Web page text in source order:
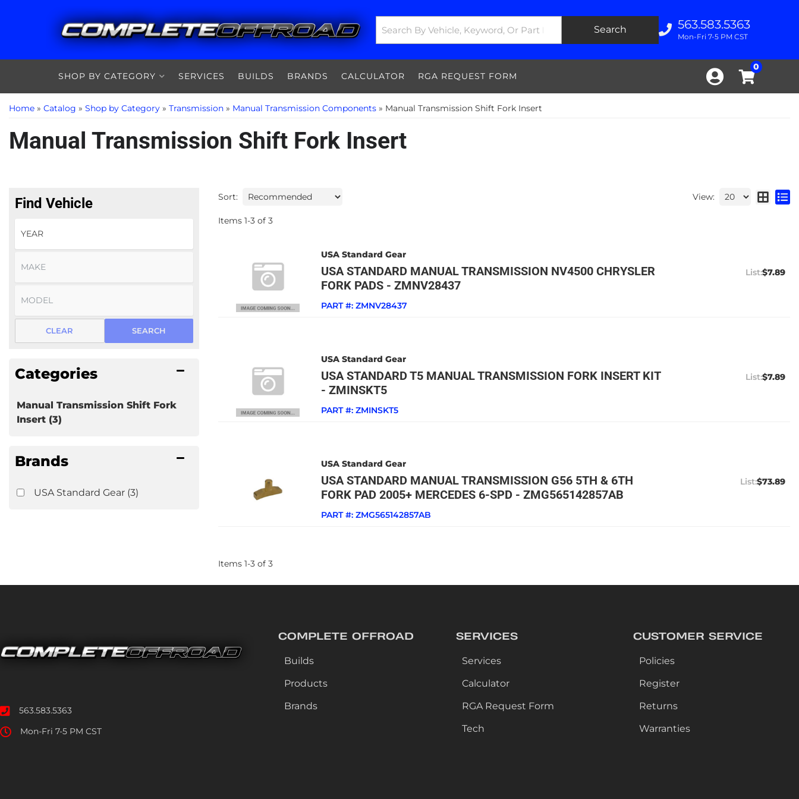
Search 563.583.5363
Mon-Fri 7-5 PM CST
0
SHOP BY CATEGORY
SERVICES BUILDS BRANDS CALCULATOR RGA REQUEST FORM
Home » Catalog » Shop by Category » Transmission » Manual Transmission Components » Manual Transmission Shift Fork Insert
Manual Transmission Shift Fork Insert
Find Vehicle
SEARCH
CLEAR
Categories
Manual Transmission Shift Fork
Insert(3)
Brands
USA Standard Gear(3)
Sort: View:
Items 1-3 of 3
USA Standard Gear
USA STANDARD MANUAL TRANSMISSION NV4500 CHRYSLER
FORK PADS - ZMNV28437
PART #: ZMNV28437
$7.89
USA Standard Gear
USA STANDARD T5 MANUAL TRANSMISSION FORK INSERT KIT
- ZMINSKT5
PART #: ZMINSKT5
$7.89
USA Standard Gear
USA STANDARD MANUAL TRANSMISSION G56 5TH & 6TH
FORK PAD 2005+ MERCEDES 6-SPD - ZMG565142857AB
PART #: ZMG565142857AB
$73.89
Items 1-3 of 3
563.583.5363
Mon-Fri 7-5 PM CST
COMPLETE OFFROAD
Builds
Products
Brands
SERVICES
Services
Calculator
RGA Request Form
Tech
CUSTOMER SERVICE
Policies
Register
Returns
Warranties